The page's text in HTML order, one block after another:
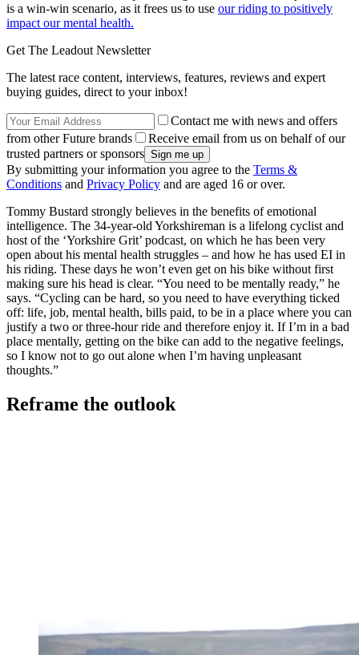
is a win-win scenario, as it frees us to use our riding to positively
impact our mental health.
Get The Leadout Newsletter
The latest race content, interviews, features, reviews and expert
buying guides, direct to your inbox!
Contact me with news and offers
from other Future brands
Receive email from us on behalf of our
trusted partners or sponsors
By submitting your information you agree to the Terms &
Conditions and Privacy Policy and are aged 16 or over.
Tommy Bustard strongly believes in the benefits of emotional
intelligence. The 34-year-old Yorkshireman is a lifelong cyclist and
host of the ‘Yorkshire Grit’ podcast, on which he has been very
open about his mental health struggles – and how he has used EI in
his riding. These days he won’t even get on his bike without first
making sure his head is clear. “You need to be mentally ready,” he
says. “Cycling can be hard, so you need to have everything ticked
off: life, job, mental health, bills paid, to be in a place where you can
justify a two or three-hour ride and therefore enjoy it. If I’m in a bad
place mentally, getting on the bike can add to the negative feelings,
so I know not to go out alone when I’m having unpleasant
thoughts.”
Reframe the outlook